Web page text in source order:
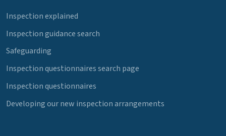
Inspection explained
Inspection guidance search
Safeguarding
Inspection questionnaires search page
Inspection questionnaires
Developing our new inspection arrangements